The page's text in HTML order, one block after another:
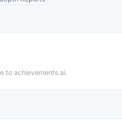
to achievements.ai.